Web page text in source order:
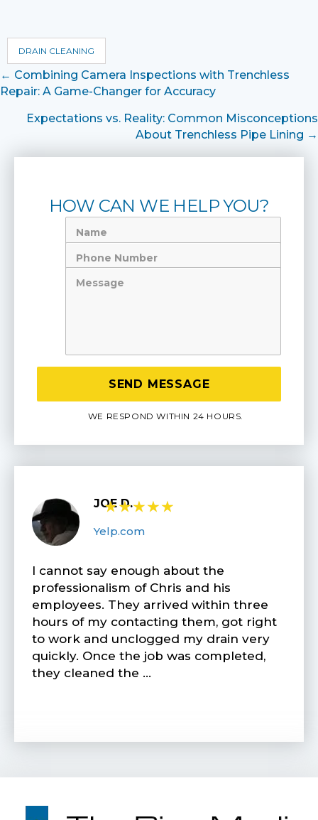
DRAIN CLEANING
Posts
navigation
← Combining Camera Inspections with Trenchless
Repair: A Game-Changer for Accuracy
Expectations vs. Reality: Common Misconceptions
About Trenchless Pipe Lining →
HOW CAN WE HELP YOU?
WE RESPOND WITHIN 24 HOURS.
JOE D.
★★★★★
Yelp.com
I cannot say enough about the
professionalism of Chris and his
employees. They arrived within three
hours of my contacting them, got right
to work and unclogged my drain very
quickly. Once the job was completed,
they cleaned the …